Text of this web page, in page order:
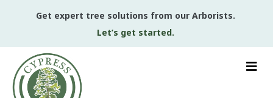
Get expert tree solutions from our Arborists.
Let’s get started.